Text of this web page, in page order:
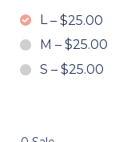
L– $25.00
M – $25.00
S – $25.00